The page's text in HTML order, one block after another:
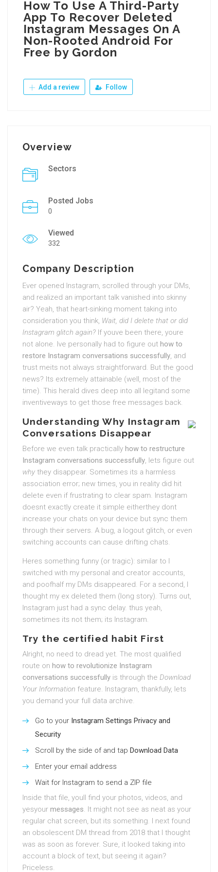
How To Use A Third-Party
App To Recover Deleted
Instagram Messages On A
Non-Rooted Android For
Free by Gordon
Add a review Follow
Overview
Sectors
Posted Jobs
0
Viewed
332
Company Description
Ever opened Instagram, scrolled through your DMs,
and realized an important talk vanished into skinny
air? Yeah, that heart-sinking moment taking into
consideration you think, Wait, did I delete that or did
Instagram glitch again? If youve been there, youre
not alone. Ive personally had to figure out how to
restore Instagram conversations successfully, and
trust meits not always straightforward. But the good
news? Its extremely attainable (well, most of the
time). This herald dives deep into all legitand some
inventiveways to get those free messages back.
Understanding Why Instagram
Conversations Disappear
Before we even talk practically how to restructure
Instagram conversations successfully, lets figure out
why they disappear. Sometimes its a harmless
association error; new times, you in reality did hit
delete even if frustrating to clear spam. Instagram
doesnt exactly create it simple eitherthey dont
increase your chats on your device but sync them
through their servers. A bug, a logout glitch, or even
switching accounts can cause drifting chats.
Heres something funny (or tragic): similar to I
switched with my personal and creator accounts,
and poofhalf my DMs disappeared. For a second, I
thought my ex deleted them (long story). Turns out,
Instagram just had a sync delay. thus yeah,
sometimes its not them; its Instagram.
Try the certified habit First
Alright, no need to dread yet. The most qualified
route on how to revolutionize Instagram
conversations successfully is through the Download
Your Information feature. Instagram, thankfully, lets
you demand your full data archive.
Go to your Instagram Settings Privacy and
Security
Scroll by the side of and tap Download Data
Enter your email address
Wait for Instagram to send a ZIP file
Inside that file, youll find your photos, videos, and
yesyour messages. It might not see as neat as your
regular chat screen, but its something. I next found
an obsolescent DM thread from 2018 that I thought
was as soon as forever. Sure, it looked taking into
account a block of text, but seeing it again?
Priceless.